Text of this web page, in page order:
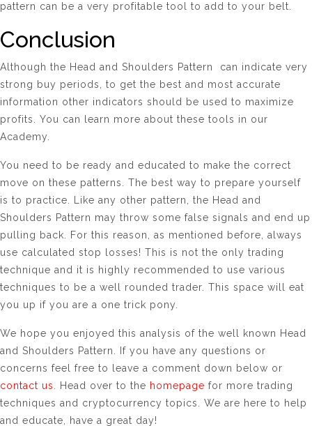
pattern can be a very profitable tool to add to your belt.
Conclusion
Although the Head and Shoulders Pattern can indicate very
strong buy periods, to get the best and most accurate
information other indicators should be used to maximize
profits. You can learn more about these tools in our
Academy.
You need to be ready and educated to make the correct
move on these patterns. The best way to prepare yourself
is to practice. Like any other pattern, the Head and
Shoulders Pattern may throw some false signals and end up
pulling back. For this reason, as mentioned before, always
use calculated stop losses! This is not the only trading
technique and it is highly recommended to use various
techniques to be a well rounded trader. This space will eat
you up if you are a one trick pony.
We hope you enjoyed this analysis of the well known Head
and Shoulders Pattern. If you have any questions or
concerns feel free to leave a comment down below or
contact us. Head over to the homepage for more trading
techniques and cryptocurrency topics. We are here to help
and educate, have a great day!